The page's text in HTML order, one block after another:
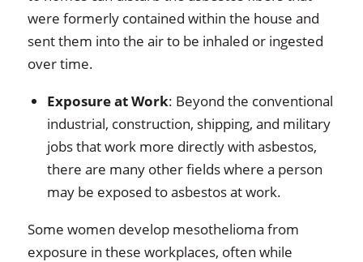
were formerly contained within the house and
sent them into the air to be inhaled or ingested
over time.
Exposure at Work: Beyond the conventional
industrial, construction, shipping, and military
jobs that work more directly with asbestos,
there are many other fields where a person
may be exposed to asbestos at work.
Some women develop mesothelioma from
exposure in these workplaces, often while